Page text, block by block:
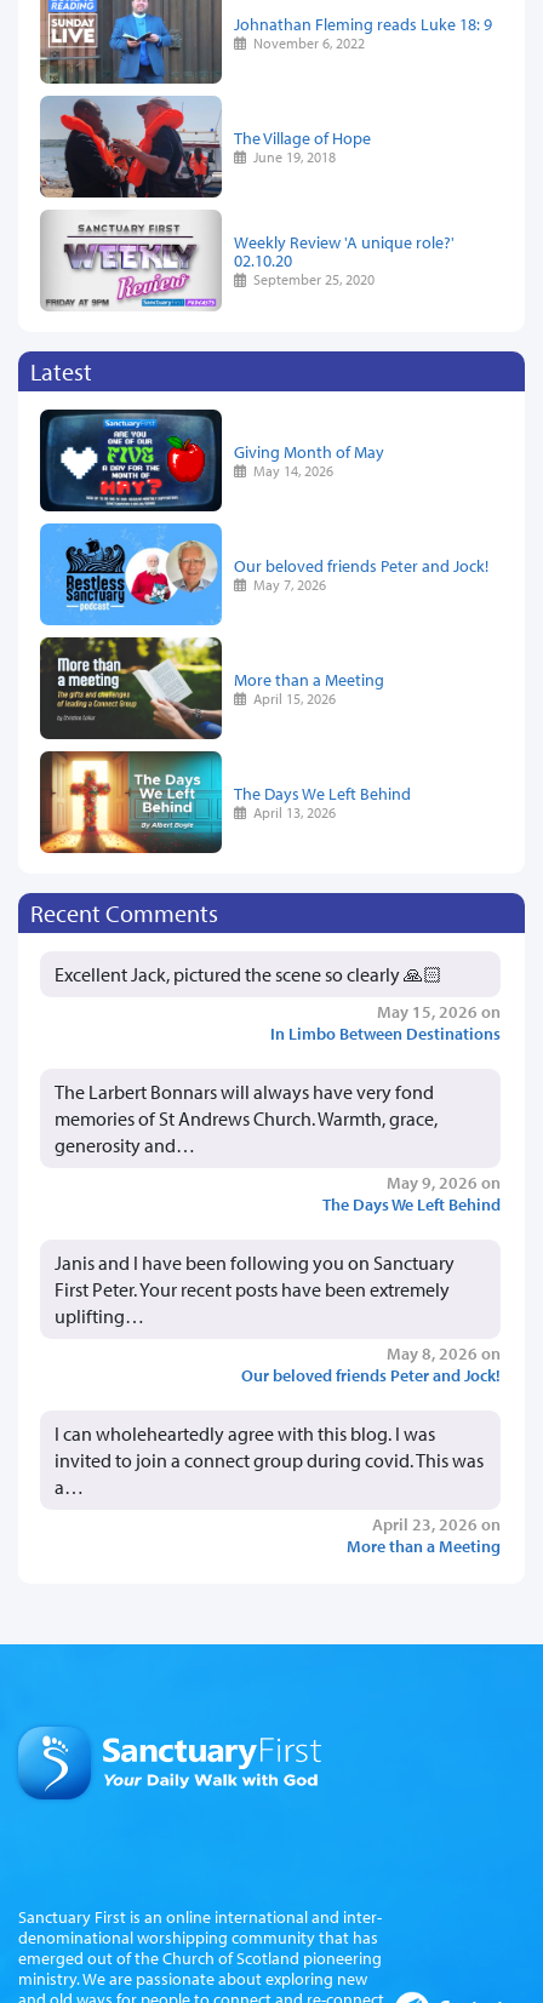
Johnathan Fleming reads Luke 18: 9
November 6, 2022
The Village of Hope
June 19, 2018
Weekly Review 'A unique role?'
02.10.20
September 25, 2020
Latest
Giving Month of May
May 14, 2026
Our beloved friends Peter and Jock!
May 7, 2026
More than a Meeting
April 15, 2026
The Days We Left Behind
April 13, 2026
Recent Comments
Excellent Jack, pictured the scene so clearly 🙏🏻
May 15, 2026 on
In Limbo Between Destinations
The Larbert Bonnars will always have very fond
memories of St Andrews Church. Warmth, grace,
generosity and…
May 9, 2026 on
The Days We Left Behind
Janis and I have been following you on Sanctuary
First Peter. Your recent posts have been extremely
uplifting…
May 8, 2026 on
Our beloved friends Peter and Jock!
I can wholeheartedly agree with this blog. I was
invited to join a connect group during covid. This was
a…
April 23, 2026 on
More than a Meeting
Sanctuary First is an online international and inter-
denominational worshipping community that has
emerged out of the Church of Scotland pioneering
ministry. We are passionate about exploring new
and old ways for people to connect and re-connect